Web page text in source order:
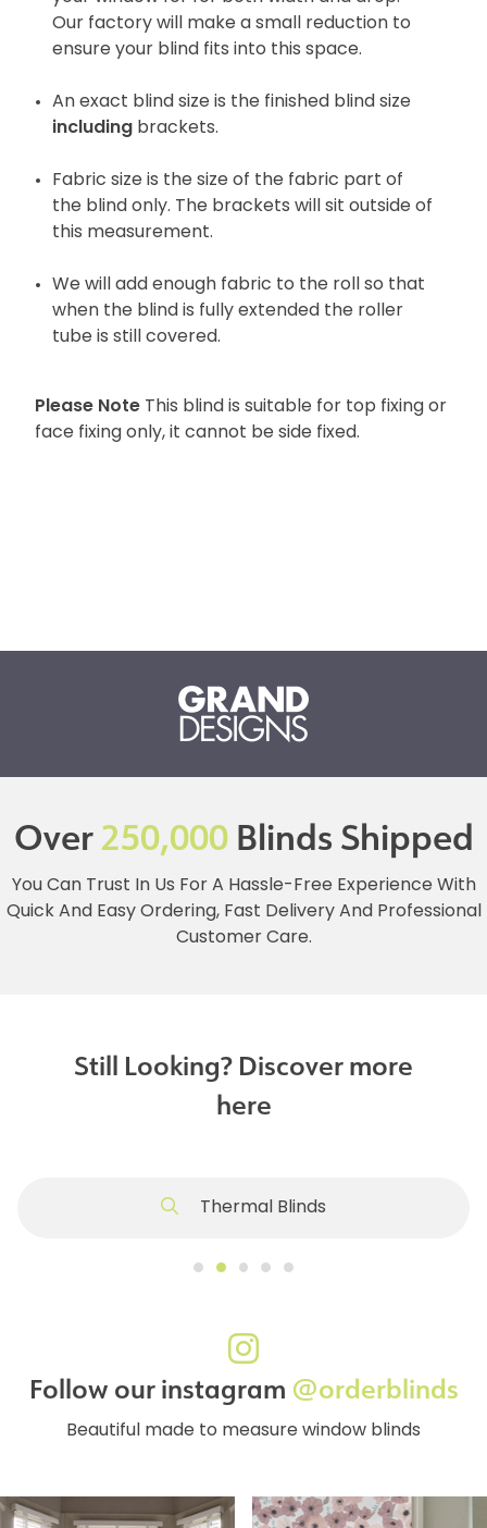
Our factory will make a small reduction to
ensure your blind fits into this space.
An exact blind size is the finished blind size
including brackets.
Fabric size is the size of the fabric part of
the blind only. The brackets will sit outside of
this measurement.
We will add enough fabric to the roll so that
when the blind is fully extended the roller
tube is still covered.
Please Note This blind is suitable for top fixing or
face fixing only, it cannot be side fixed.
Over250,000Blinds Shipped
You Can Trust In Us For A Hassle-Free Experience With
Quick And Easy Ordering, Fast Delivery And Professional
Customer Care.
Still Looking? Discover more
here
Thermal Blinds
Follow our instagram @orderblinds
Beautiful made to measure window blinds